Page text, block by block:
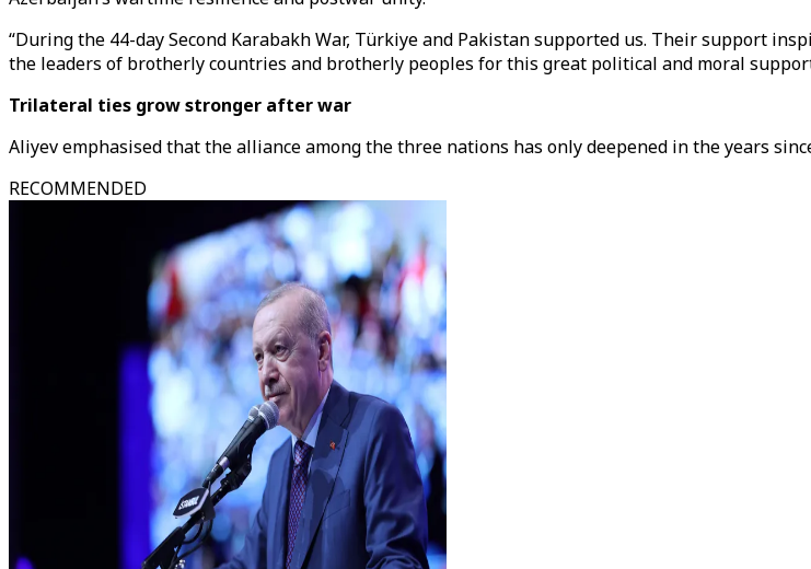
“During the 44-day Second Karabakh War, Türkiye and Pakistan supported us. Their support
the leaders of brotherly countries and brotherly peoples for this great political and moral
Trilateral ties grow stronger after war
Aliyev emphasised that the alliance among the three nations has only deepened in the years
RECOMMENDED